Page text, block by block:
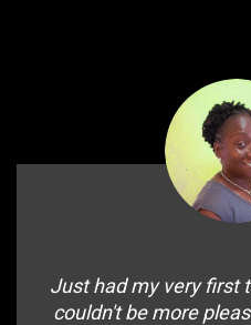
Just had my very first
couldn't be more